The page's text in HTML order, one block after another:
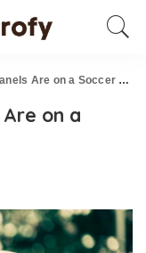
Are on a Soccer Ball?
on a